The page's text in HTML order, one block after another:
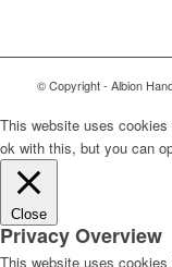
© Copyright - Albion
This website uses
ok with this, but you can
Close
Privacy Overview
This website uses